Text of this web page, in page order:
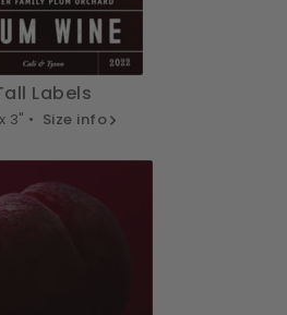
Labels
3" • Size info